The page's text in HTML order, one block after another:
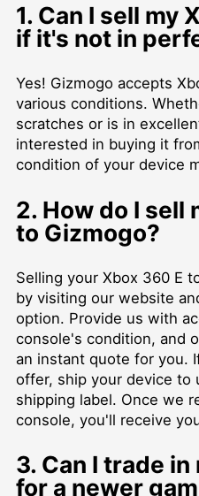
1. Can I sell my
if it's not in
Yes! Gizmogo accepts
various conditions.
scratches or is in
interested in buying it
condition of your device
2. How do I sell
to Gizmogo?
Selling your Xbox 360 E
by visiting our website
option. Provide us with
console's condition, and
an instant quote for you.
offer, ship your device to
shipping label. Once we
console, you'll receive
3. Can I trade
for a newer